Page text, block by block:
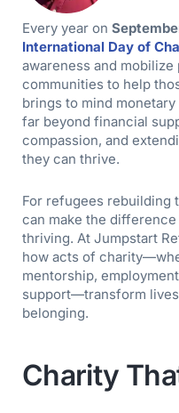
Every year on
International Day of
awareness and
communities to help
brings to mind
far beyond financial
compassion, and
they can thrive.
For refugees rebuilding
can make the
thriving. At Jumpstart
how acts of
mentorship,
support—transform
belonging.
Charity